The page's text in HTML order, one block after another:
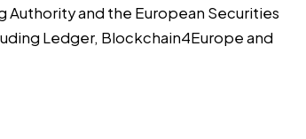
Authority and the European Securities
Ledger, Blockchain4Europe and